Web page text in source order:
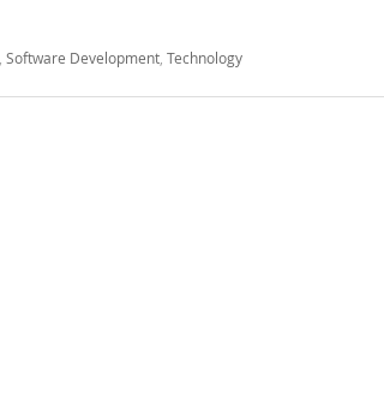
Software Development Technology